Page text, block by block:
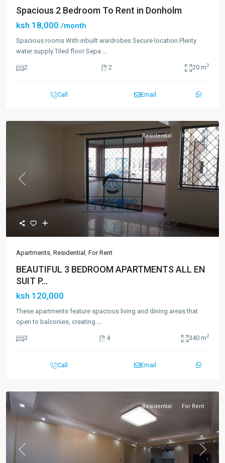
Spacious 2 Bedroom To Rent in Donholm
ksh 18,000 /month
Spacious rooms With inbuilt wardrobes Secure location Plenty
water supply Tiled floor Sepa ...
2 2 20 m2
Call Email
Previous Next
Residential For Rent
Apartments, Residential , For Rent
BEAUTIFUL 3 BEDROOM APARTMENTS ALL EN
SUIT P...
ksh 120,000
These apartments feature spacious living and dining areas that
open to balconies, creating ...
3 4 340 m2
Call Email
Previous Next
Residential For Rent